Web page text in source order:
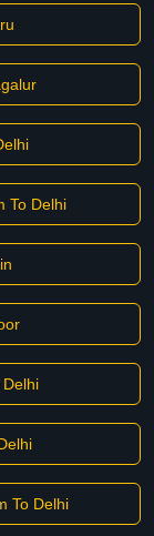
To Delhi
To Delhi